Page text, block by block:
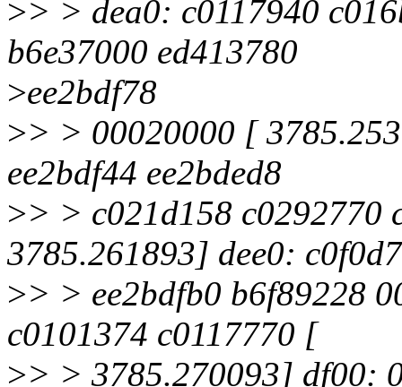
>> > dea0: c0117940
b6e37000 ed413780
>ee2bdf78
>> > 00020000 [
ee2bdf44 ee2bded8
>> > c021d158 c0292770
3785.261893] dee0:
>> > ee2bdfb0 b6f89228
c0101374 c0117770 [
>> > 3785.270093] df00: